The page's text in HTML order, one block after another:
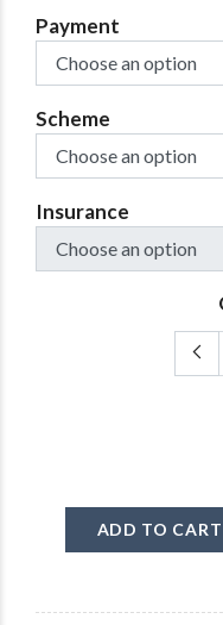
Payment
Scheme
Insurance
ADD TO CART